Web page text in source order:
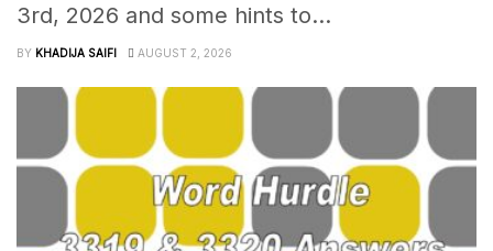
3rd, 2026 and some hints to...
BY KHADIJA SAIFI AUGUST 2, 2026